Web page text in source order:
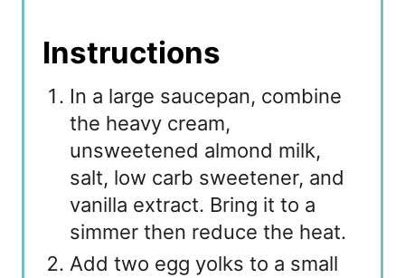
Instructions
In a large saucepan, combine
the heavy cream,
unsweetened almond milk,
salt, low carb sweetener, and
vanilla extract. Bring it to a
simmer then reduce the heat.
Add two egg yolks to a small